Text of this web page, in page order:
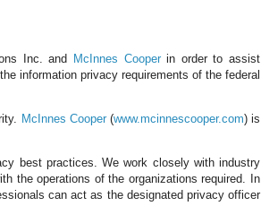
Inc. and McInnes Cooperin order to assist
information privacy requirements of the federal
McInnes Cooper(www.mcinnescooper.com) is
best practices. We work closely with industry
the operations of the organizations required. In
can act as the designated privacy officer